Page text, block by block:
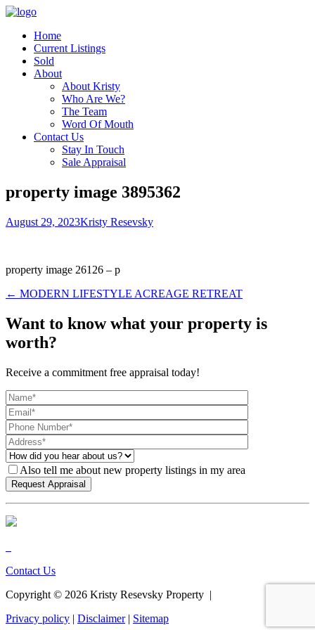
Home
Current Listings
Sold
About
About Kristy
Who Are We?
The Team
Word Of Mouth
Contact Us
Stay In Touch
Sale Appraisal
property image 3895362
August 29, 2023Kristy Resevsky
property image 26126 – p
← MODERN LIFESTYLE ACREAGE RETREAT
Want to know what your property is
worth?
Receive a commitment free appraisal today!
Also tell me about new property listings in my area
Contact Us
Copyright © 2026 Kristy Resevsky Property |
Privacy policy | Disclaimer| Sitemap